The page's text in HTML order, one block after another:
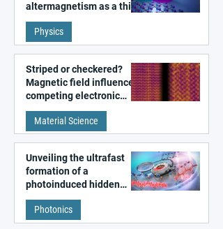
altermagnetism as a third
fundamental class of
magnetism
Physics
Striped or checkered?
Magnetic field influences
competing electronic
patterns in a graphene-
like quantum material
Material Science
Unveiling the ultrafast
formation of a
photoinduced hidden
state in metal–organic
frameworks
Photonics